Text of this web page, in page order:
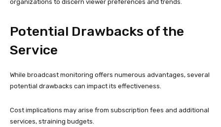
organizations to discern viewer preferences and trends.
Potential Drawbacks of the
Service
While broadcast monitoring offers numerous advantages, several
potential drawbacks can impact its effectiveness.
Cost implications may arise from subscription fees and additional
services, straining budgets.